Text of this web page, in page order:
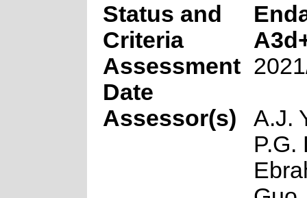
Status and
Criteria
Assessment
Date
Assessor(s)
A.J.
P.G.